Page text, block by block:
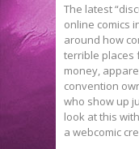
The latest
online comics
around how
terrible places
money,
convention
who show up
look at this
a webcomic